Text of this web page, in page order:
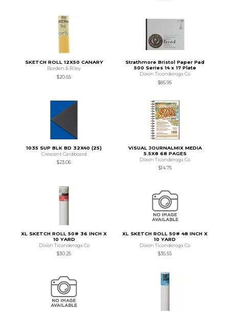
SKETCH ROLL 12X50 CANARY
Borden & Riley
$20.55
Strathmore Bristol Paper Pad
500 Series 14 x 17 Plate
Dixon Ticonderoga Co
$85.95
1035 SUP BLK BD 32X40 (25)
Crescent Cardboard
$23.06
VISUAL JOURNALMIX MEDIA
5.5X8 68 PAGES
Dixon Ticonderoga Co
$14.75
XL SKETCH ROLL 50# 36 INCH X
10 YARD
Dixon Ticonderoga Co
$30.25
XL SKETCH ROLL 50# 48 INCH X
10 YARD
Dixon Ticonderoga Co
$35.55